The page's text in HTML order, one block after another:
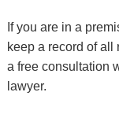
If you are in a
keep a record of all
a free consultation
lawyer.